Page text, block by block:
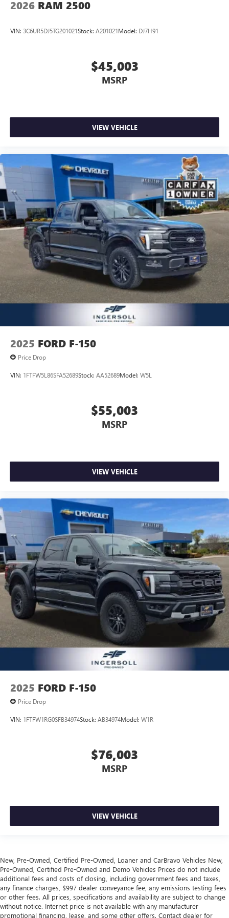
2026 RAM 2500
VIN: 3C6UR5DJ5TG201021Stock: A201021Model: DJ7H91
$45,003
MSRP
VIEW VEHICLE
2025 FORD F-150
Price Drop
VIN: 1FTFW5L86SFA52689Stock: AA52689Model: W5L
$55,003
MSRP
VIEW VEHICLE
2025 FORD F-150
Price Drop
VIN: 1FTFW1RG0SFB34974Stock: AB34974Model: W1R
$76,003
MSRP
VIEW VEHICLE
New, Pre-Owned, Certified Pre-Owned, Loaner and CarBravo Vehicles New,
Pre-Owned, Certified Pre-Owned and Demo Vehicles Prices do not include
additional fees and costs of closing, including government fees and taxes,
any finance charges, $997 dealer conveyance fee, any emissions testing fees
or other fees. All prices, specifications and availability are subject to change
without notice. Internet price is not available with any manufacturer
promotional financing, lease, and some other offers. Contact dealer for